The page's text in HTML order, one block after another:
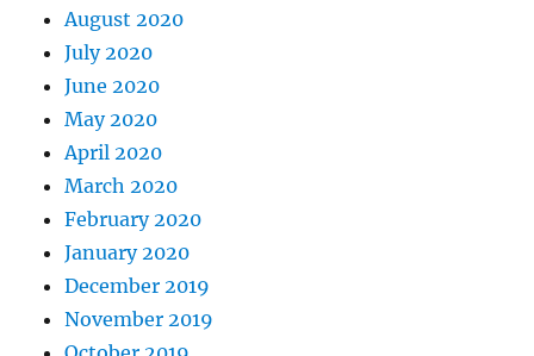
August 2020
July 2020
June 2020
May 2020
April 2020
March 2020
February 2020
January 2020
December 2019
November 2019